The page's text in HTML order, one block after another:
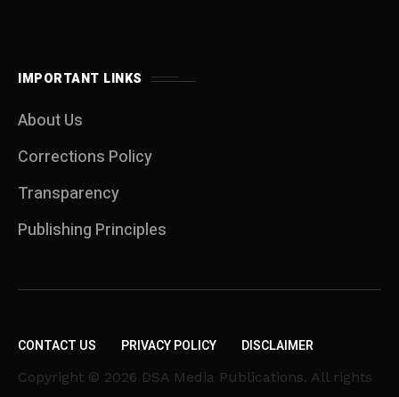
IMPORTANT LINKS
About Us
Corrections Policy
Transparency
Publishing Principles
CONTACT US PRIVACY POLICY DISCLAIMER
Copyright © 2026 DSA Media Publications. All rights